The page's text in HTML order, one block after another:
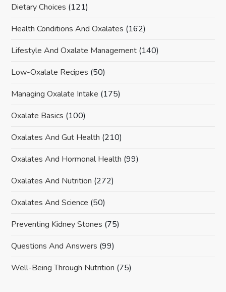
Dietary Choices (121)
Health Conditions And Oxalates (162)
Lifestyle And Oxalate Management (140)
Low-Oxalate Recipes (50)
Managing Oxalate Intake (175)
Oxalate Basics (100)
Oxalates And Gut Health (210)
Oxalates And Hormonal Health (99)
Oxalates And Nutrition (272)
Oxalates And Science (50)
Preventing Kidney Stones (75)
Questions And Answers (99)
Well-Being Through Nutrition (75)